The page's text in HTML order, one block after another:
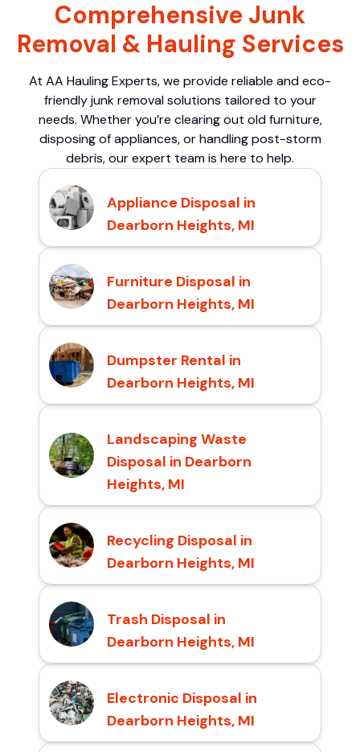
Comprehensive Junk
Removal & Hauling Services
At AA Hauling Experts, we provide reliable and eco-
friendly junk removal solutions tailored to your
needs. Whether you’re clearing out old furniture,
disposing of appliances, or handling post-storm
debris, our expert team is here to help.
Appliance Disposal in
Dearborn Heights, MI
Furniture Disposal in
Dearborn Heights, MI
Dumpster Rental in
Dearborn Heights, MI
Landscaping Waste
Disposal in Dearborn
Heights, MI
Recycling Disposal in
Dearborn Heights, MI
Trash Disposal in
Dearborn Heights, MI
Electronic Disposal in
Dearborn Heights, MI